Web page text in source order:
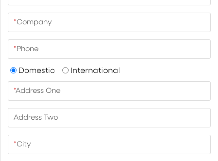
*Company
*Phone
Domestic International
*Address One
Address Two
*City